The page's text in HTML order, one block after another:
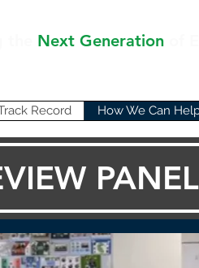
Next Generation
Record How We Can
PANEL